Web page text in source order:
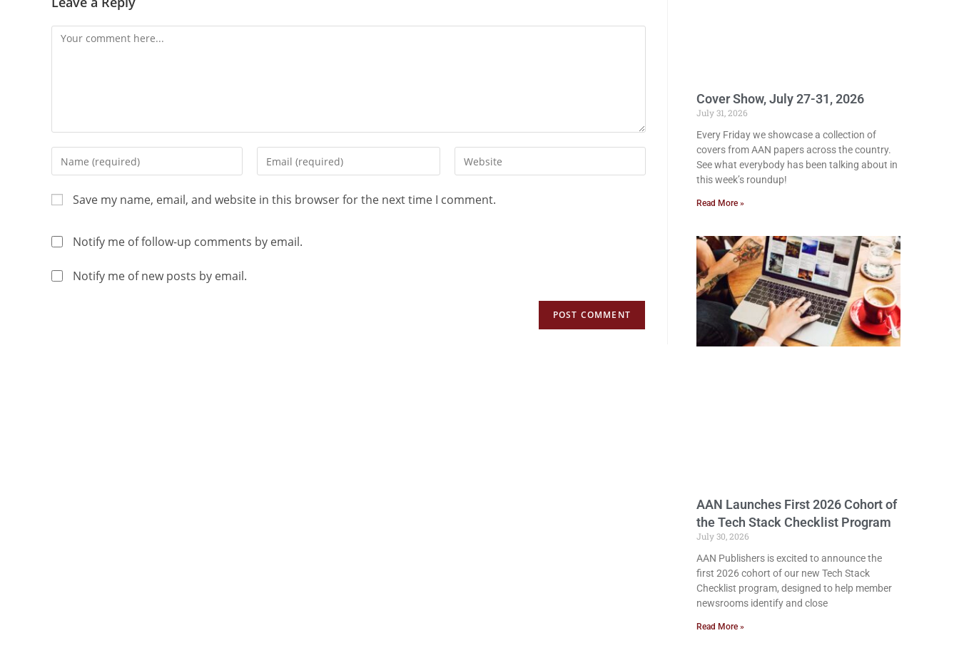
Save my name, email, and website in this browser for the next time I comment.
Notify me of follow-up comments by email.
Notify me of new posts by email.
Cover Show, July 27-31, 2026
July 31, 2026
Every Friday we showcase a collection of
covers from AAN papers across the country.
See what everybody has been talking about in
this week’s roundup!
Read More »
AAN Launches First 2026 Cohort of
the Tech Stack Checklist Program
July 30, 2026
AAN Publishers is excited to announce the
first 2026 cohort of our new Tech Stack
Checklist program, designed to help member
newsrooms identify and close
Read More »